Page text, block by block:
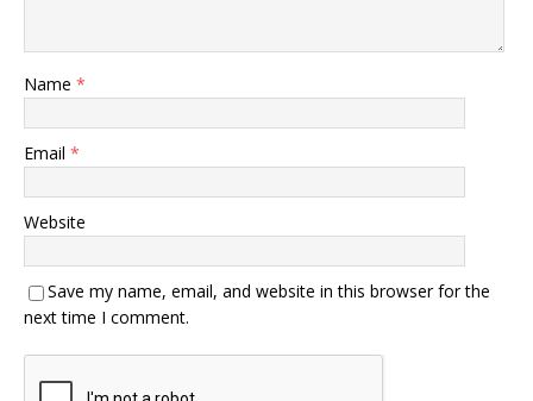
Name *
Email *
Website
Save my name, email, and website in this browser for the
next time I comment.